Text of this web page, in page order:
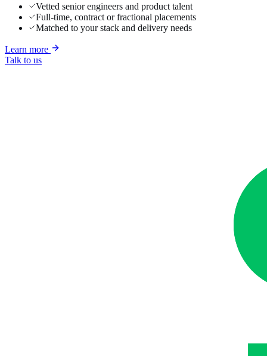
Vetted senior engineers and product talent
Full-time, contract or fractional placements
Matched to your stack and delivery needs
Learn more
Talk to us